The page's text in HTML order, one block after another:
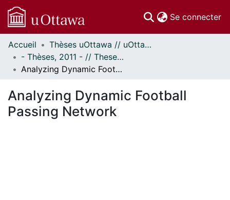
Se connecter
Communautés
et collections
Parcourir
À propos
Accueil
Thèses uOttawa // uOttawa Theses
- Thèses, 2011 - // Theses, 2011 -
Analyzing Dynamic Football Passing Network
Analyzing Dynamic Football
Passing Network